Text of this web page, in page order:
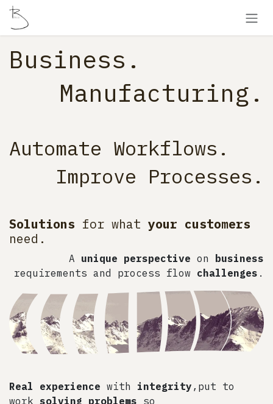
Skip to Content
Business​.
Manufacturing.
Automate Workflows.
Improve Processes.
Solutions for what your customers
need.
A unique perspective on business
requirements and process flow challenges .
Real experience with integrity ,put to
work solving problems so